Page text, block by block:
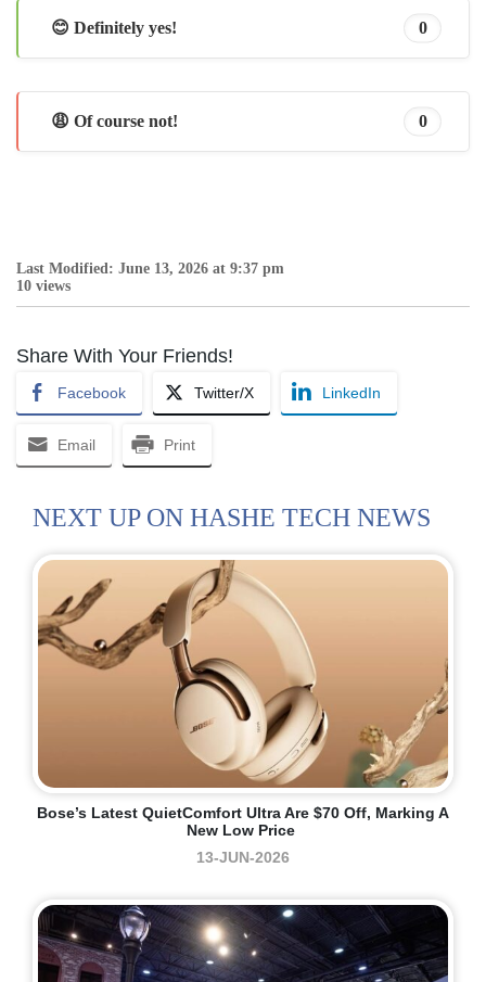
😊 Definitely yes! 0
😩 Of course not! 0
Last Modified: June 13, 2026 at 9:37 pm
10 views
Share With Your Friends!
Facebook Twitter/X LinkedIn
Email Print
NEXT UP ON HASHE TECH NEWS
Bose’s Latest QuietComfort Ultra Are $70 Off, Marking A
New Low Price
13-JUN-2026